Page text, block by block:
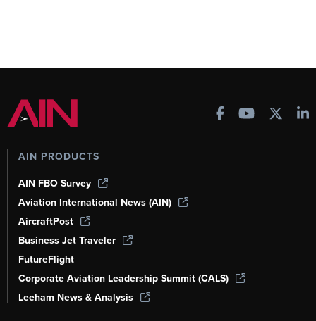
AIN PRODUCTS
AIN FBO Survey
Aviation International News (AIN)
AircraftPost
Business Jet Traveler
FutureFlight
Corporate Aviation Leadership Summit (CALS)
Leeham News & Analysis